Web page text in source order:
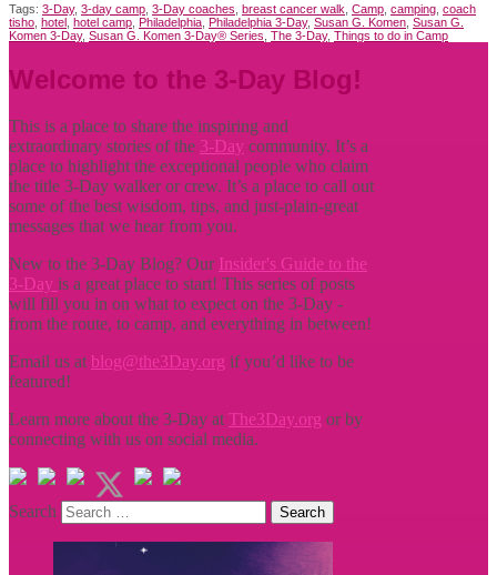
Tags: 3-Day, 3-day camp 3-Day coaches breast cancer walk Camp camping coach
tisho hotel hotel camp Philadelphia Philadelphia 3-Day, Susan G. Komen Susan G.
Komen 3-Day, Susan G. Komen 3-Day® Series The 3-Day, Things to do in Camp
Welcome to the 3-Day Blog!
This is a place to share the inspiring and
extraordinary stories of the 3-Day community. It’s a
place to highlight the exceptional people who claim
the title 3-Day walker or crew. It’s a place to call out
some of the best wisdom, tips, and just-plain-great
messages that we hear from you.
New to the 3-Day Blog? Our Insider's Guide to the
3-Day is a great place to start! This series of posts
will fill you in on what to expect on the 3-Day -
from the route, to camp, and everything in between!
Email us at blog@the3Day.org if you’d like to be
featured!
Learn more about the 3-Day atThe3Day.org or by
connecting with us on social media.
Search